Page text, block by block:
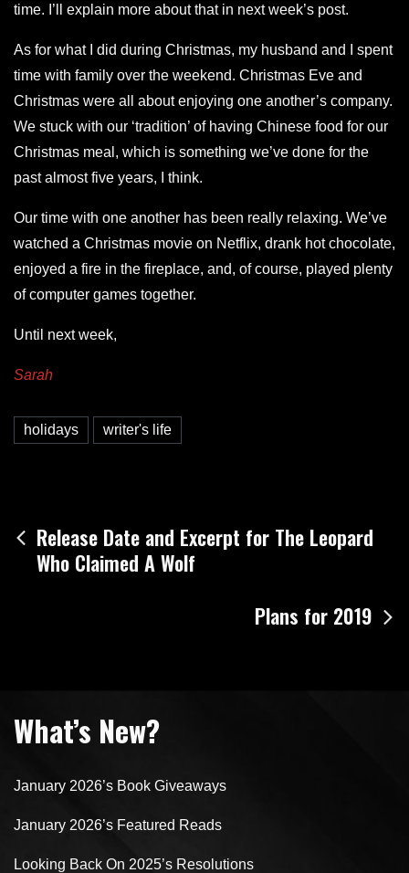
time. I’ll explain more about that in next week’s post.
As for what I did during Christmas, my husband and I spent
time with family over the weekend. Christmas Eve and
Christmas were all about enjoying one another’s company.
We stuck with our ‘tradition’ of having Chinese food for our
Christmas meal, which is something we’ve done for the
past almost five years, I think.
Our time with one another has been really relaxing. We’ve
watched a Christmas movie on Netflix, drank hot chocolate,
enjoyed a fire in the fireplace, and, of course, played plenty
of computer games together.
Until next week,
Sarah
holidays writer's life
Post
navigation
Release Date and Excerpt for The Leopard
Who Claimed A Wolf
Plans for 2019
What’s New?
January 2026’s Book Giveaways
January 2026’s Featured Reads
Looking Back On 2025’s Resolutions